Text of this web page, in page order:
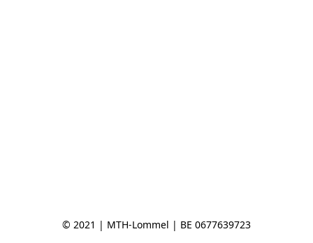
© 2021 | MTH-Lommel | BE 0677639723